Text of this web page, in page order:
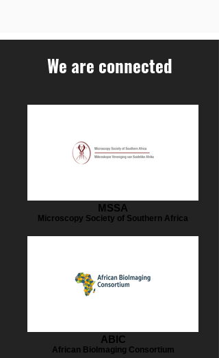
We are connected
MSSA
Microscopy Society of Southern Africa
ABIC
African BioImaging Consortium